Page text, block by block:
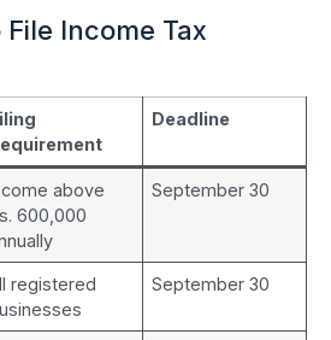
Income Tax
Deadline
above
600,000
September 30
registered
September 30